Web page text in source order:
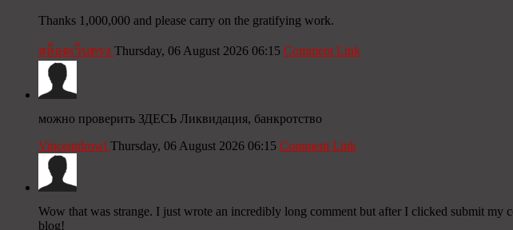
Thanks 1,000,000 and please carry on the gratifying work.
สล็อตเว็บตรง Thursday, 06 August 2026 06:15 Comment Link
можно проверить ЗДЕСЬ Ликвидация, банкротство
Vincentdrowl Thursday, 06 August 2026 06:15 Comment Link
Wow that was strange. I just wrote an incredibly long comment but after I clicked submit
blog!